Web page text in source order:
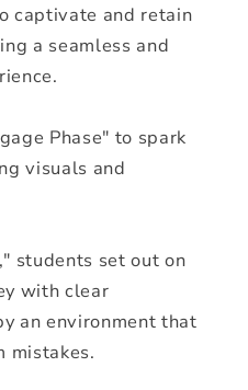
captivate and retain
a seamless and
Phase" to spark
visuals and
students set out on
with clear
an environment that
mistakes.